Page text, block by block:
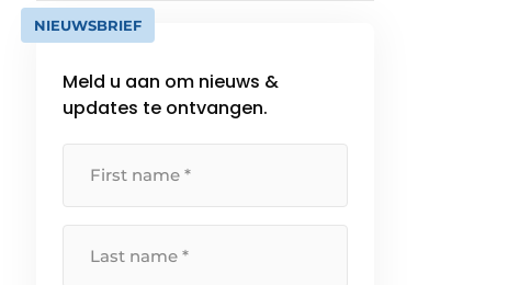
NIEUWSBRIEF
Meld u aan om nieuws &
updates te ontvangen.